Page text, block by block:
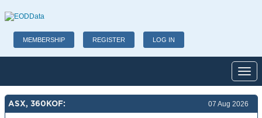
MEMBERSHIP REGISTER LOG IN
ASX, 360KOF: 07 Aug 2026